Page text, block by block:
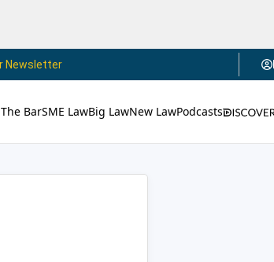
Newsletter
The BarSME LawBig LawNew LawPodcasts